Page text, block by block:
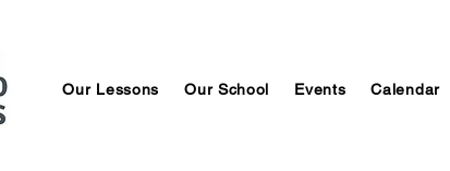
Our Lessons Our School Events Calendar